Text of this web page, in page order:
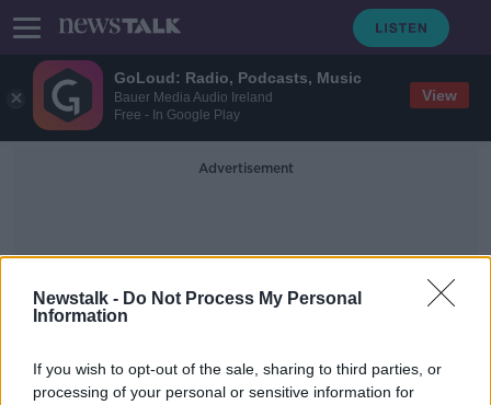
GoLoud: Radio, Podcasts, Music
Bauer Media Audio Ireland
Free - In Google Play
View
Newstalk - Do Not Process My Personal
Information
If you wish to opt-out of the sale, sharing to third parties, or
processing of your personal or sensitive information for
Advertisement
Martin Dunne